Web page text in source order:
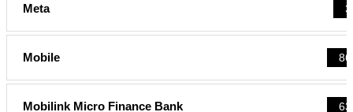
Meta 3
Mobile 86
Mobilink Micro Finance Bank 63